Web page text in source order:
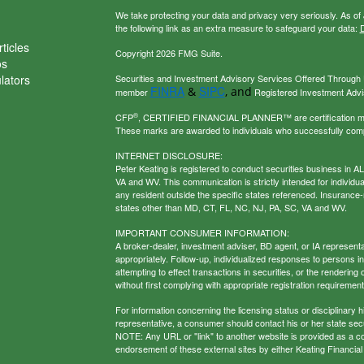
We take protecting your data and privacy very seriously. As
the following link as an extra measure to safeguard your data:
Copyright 2026 FMG Suite.
Securities and Investment Advisory Services Offered
member FINRA& SIPC, and Registered Investment
CFP®, CERTIFIED FINANCIAL PLANNER™ are certification
These marks are awarded to individuals who successfully
INTERNET DISCLOSURE:
Peter Keating is registered to conduct securities business in
VA and WV. This communication is strictly intended for
any resident outside the specific states referenced.
states other than MD, CT, FL, NC, NJ, PA, SC, VA and WV.
IMPORTANT CONSUMER INFORMATION:
A broker-dealer, investment adviser, BD agent, or IA
appropriately. Follow-up, individualized responses to persons
attempting to effect transactions in securities, or the
without first complying with appropriate registration
For information concerning the licensing status or disciplinary
representative, a consumer should contact his or her state
NOTE: Any URL or "link" to another website is provided as a
endorsement of these external sites by either Keating